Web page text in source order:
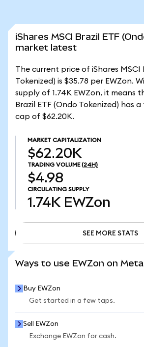
iShares MSCI Brazil ETF
market latest
The current price of iShares MSCI
Tokenized) is $35.78 per EWZon.
supply of 1.74K EWZon, it means
Brazil ETF (Ondo Tokenized) has
cap of $62.20K.
MARKET CAPITALIZATION
$62.20K
TRADING VOLUME (24H)
$4.98
CIRCULATING SUPPLY
1.74K EWZon
SEE MORE STATS
Ways to use EWZon on
Buy EWZon
Get started in a few taps.
Sell EWZon
Exchange EWZon for cash.